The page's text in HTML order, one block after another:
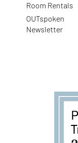
Room Rentals
OUTspoken
Newsletter